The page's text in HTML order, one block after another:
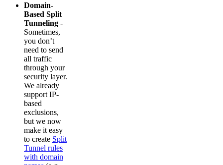
Domain-
Based Split
Tunneling -
Sometimes,
you don’t
need to send
all traffic
through your
security layer.
We already
support IP-
based
exclusions,
but we now
make it easy
to create Split
Tunnel rules
with domain